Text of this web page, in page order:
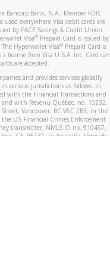
Bancorp Bank, N.A., Member FDIC
everywhere Visa debit cards are
by PACE Savings & Credit Union
Visa® Prepaid Card is issued by
Hyperwallet Visa®Prepaid Card is
license from Visa U.S.A. Inc. Card can
are accepted.
and provides services globally
various jurisdictions as follows: In
with the Financial Transactions and
and with Revenu Québec, no. 10232,
Vancouver, BC V6C 2B3; in the
US Financial Crimes Enforcement
transmitter, NMLS ID no. 910457,
CA, 95131; in Australia, through